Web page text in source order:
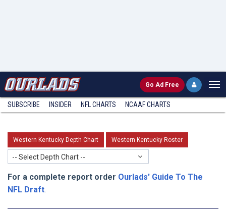
Go Ad Free
SUBSCRIBE INSIDER NFL CHARTS NCAAF CHARTS
Western Kentucky Depth Chart Western Kentucky Roster
-- Select Depth Chart --
For a complete report order Ourlads' Guide To The
NFL Draft.